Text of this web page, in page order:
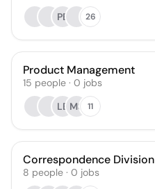
PB
26
Product Management
15 people · 0 jobs
LB MS 11
Correspondence Division
8 people · 0 jobs